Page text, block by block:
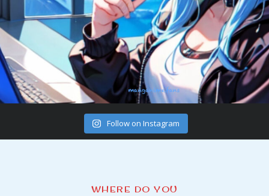
Follow on Instagram
WHERE DO YOU